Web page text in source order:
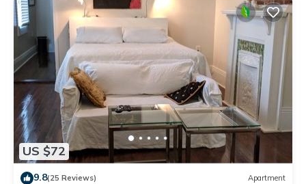
US $72
9.8(25 Reviews) Apartment